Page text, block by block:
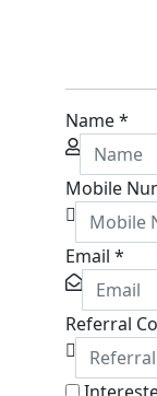
Name*
Mobile
Email *
Referral